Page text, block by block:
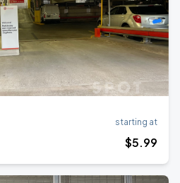
starting at
$5.99